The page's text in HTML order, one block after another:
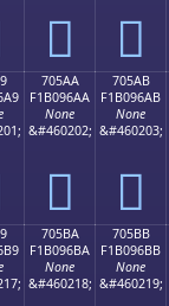
񰖚 񰖛
705AA
F1B096AA
None
&#460202;
񰖪
705AB
F1B096AB
None
&#460203;
񰖫
705BA
F1B096BA
None
&#460218;
705BB
F1B096BB
None
&#460219;